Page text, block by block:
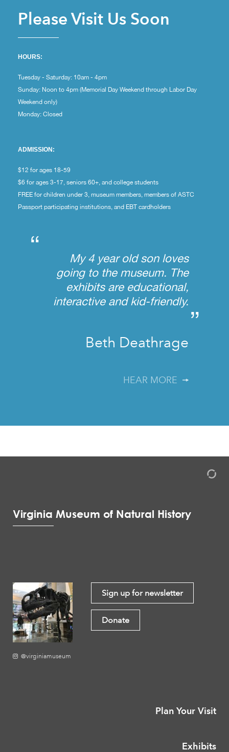
Please Visit Us Soon
HOURS:
Tuesday - Saturday: 10am - 4pm
Sunday: Noon to 4pm (Memorial Day Weekend through Labor Day
Weekend only)
Monday: Closed
ADMISSION:
$12 for ages 18-59
$6 for ages 3-17, seniors 60+, and college students
FREE for children under 3, museum members, members of ASTC
Passport participating institutions, and EBT cardholders
“
My 4 year old son loves
going to the museum. The
exhibits are educational,
interactive and kid-friendly.
”
Beth Deathrage
HEAR MORE
Virginia Museum of Natural History
@virginiamuseum
Sign up for newsletter
Donate
Plan Your Visit
Exhibits